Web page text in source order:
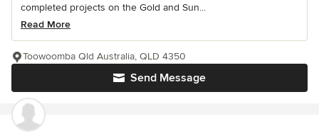
completed projects on the Gold and Sun...
Read More
Send Message
Toowoomba Qld Australia, QLD 4350